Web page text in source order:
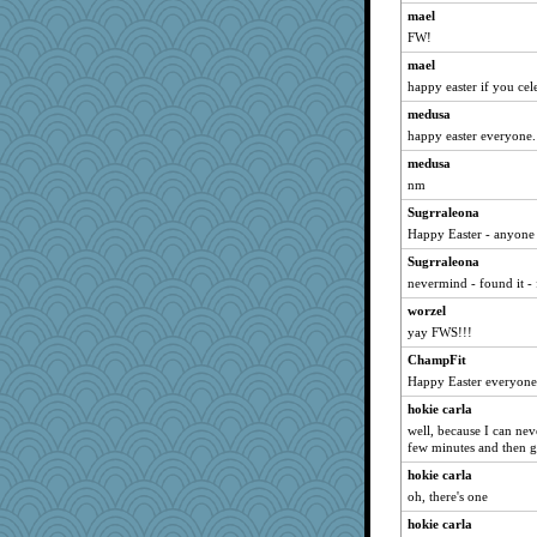
mcurlschool
SunnFlower
java2
susanj2
JudyHall
pors
Kallia
Shirlockc
shorty
Chris P
ch1212
Dippnall
MVA
cybernan
pat56
sandy211
kim m
72 Temple Owl
mightyquin
mael
FW!
mael
happy easter if you
medusa
happy easter
medusa
nm
Sugrraleona
Happy Easter -
Sugrraleona
nevermind - found it -
worzel
yay FWS!!!
ChampFit
Happy Easter
hokie carla
well, because I can
few minutes and then
hokie carla
oh, there's one
hokie carla